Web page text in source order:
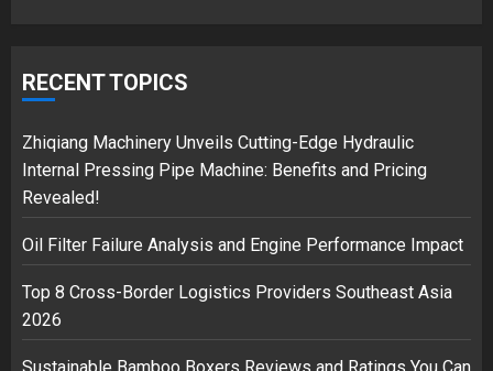
2
3
safely… then explodes
RECENT TOPICS
Zhiqiang Machinery Unveils Cutting-Edge Hydraulic
Internal Pressing Pipe Machine: Benefits and Pricing
Revealed!
Oil Filter Failure Analysis and Engine Performance Impact
Top 8 Cross-Border Logistics Providers Southeast Asia
2026